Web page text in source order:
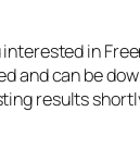
in
and can be
results